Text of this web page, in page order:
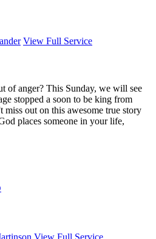
View Full Service
of anger? This Sunday, we will see
stopped a soon to be king from
out on this awesome true story
places someone in your life,
View Full Service